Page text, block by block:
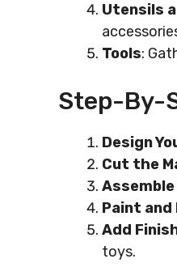
Utensils
Tools:
Step-By-
Design
Cut the
Paint
Add
toys.